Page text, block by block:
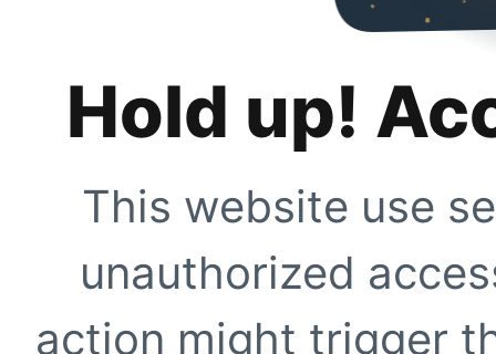
Hold up!
This website use
unauthorized
action might trigger